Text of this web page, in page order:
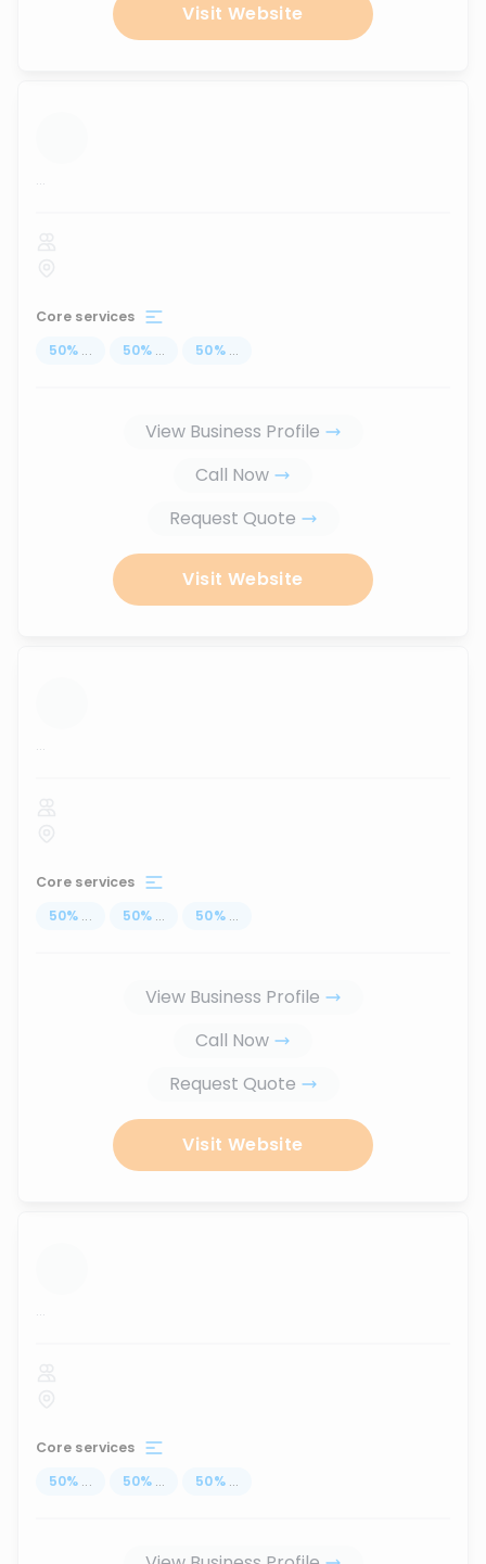
Visit Website
...
Core services
50% ... 50% ... 50% ...
View Business Profile
Call Now
Request Quote
Visit Website
...
Core services
50% ... 50% ... 50% ...
View Business Profile
Call Now
Request Quote
Visit Website
...
Core services
50% ... 50% ... 50% ...